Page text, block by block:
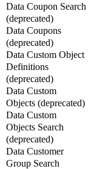
Data Coupon Search
(deprecated)
Data Coupons
(deprecated)
Data Custom Object
Definitions
(deprecated)
Data Custom
Objects (deprecated)
Data Custom
Objects Search
(deprecated)
Data Customer
Group Search